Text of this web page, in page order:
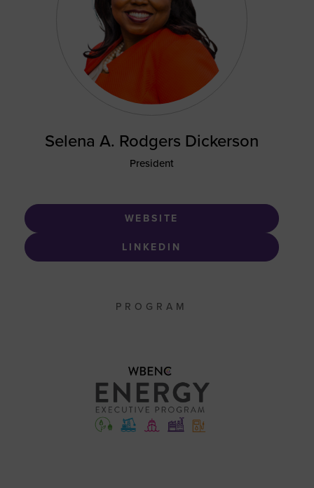
Selena A. Rodgers Dickerson
President
WEBSITE
LINKEDIN
PROGRAM